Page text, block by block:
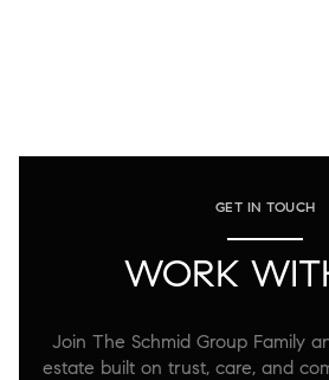
GET IN TOUCH
WORK
Join The Schmid Group Family
estate built on trust, care, and